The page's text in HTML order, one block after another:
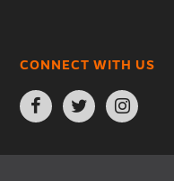
CONNECT WITH US
Open
Facebook
page
new
Open
Twitter
page
new
Open
Instagram
page
new